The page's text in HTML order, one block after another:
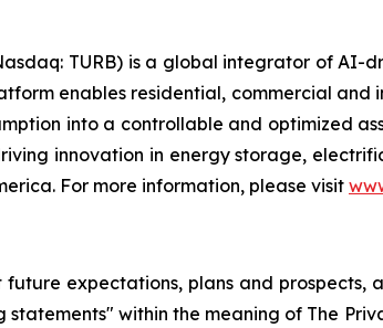
TURB) is a global integrator of
enables residential, commercial
into a controllable and optimized
innovation in energy storage,
For more information, please visit
future expectations, plans and
within the meaning of The